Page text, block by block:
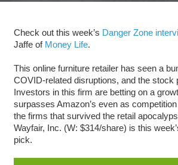
Check out this week’s Danger Zone
Jaffe of Money Life.
This online furniture retailer has seen a
COVID-related disruptions, and the stock
Investors in this firm are betting on a
surpasses Amazon’s even as
the firms that survived the retail
Wayfair, Inc. (W: $314/share) is this
pick.